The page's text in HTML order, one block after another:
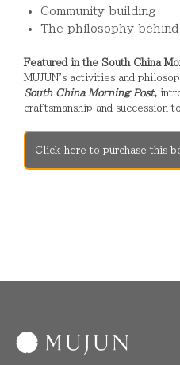
Community building
The philosophy behind
Featured in the South China
MUJUN's activities and
South China Morning Post,
craftsmanship and succession
Click here to purchase this